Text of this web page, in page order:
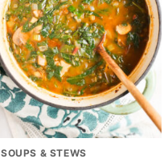
SOUPS & STEWS